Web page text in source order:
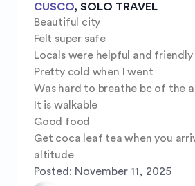
CUSCO, SOLO TRAVEL
Beautiful city
Felt super safe
Locals were helpful and friendly
Pretty cold when I went
Was hard to breathe bc of the
It is walkable
Good food
Get coca leaf tea when you
altitude
Posted: November 11, 2025